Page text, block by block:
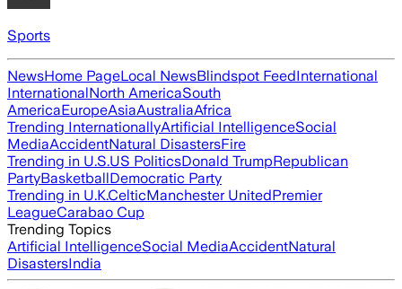
Sports
NewsHome PageLocal NewsBlindspot FeedInternational
InternationalNorth AmericaSouth
AmericaEuropeAsiaAustraliaAfrica
Trending InternationallyArtificial IntelligenceSocial
MediaAccidentNatural DisastersFire
Trending in U.S.US PoliticsDonald TrumpRepublican
PartyBasketballDemocratic Party
Trending in U.K.CelticManchester UnitedPremier
LeagueCarabao Cup
Trending Topics
Artificial IntelligenceSocial MediaAccidentNatural
DisastersIndia